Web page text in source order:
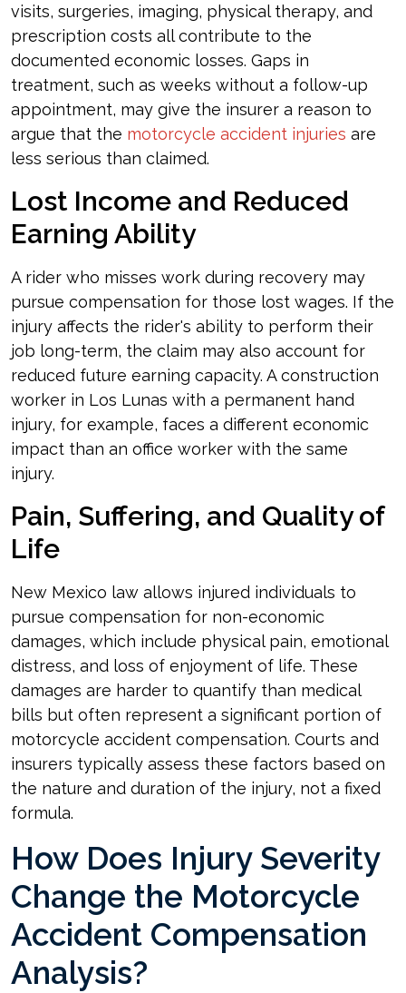
visits, surgeries, imaging, physical therapy, and
prescription costs all contribute to the
documented economic losses. Gaps in
treatment, such as weeks without a follow-up
appointment, may give the insurer a reason to
argue that the motorcycle accident injuries are
less serious than claimed.
Lost Income and Reduced
Earning Ability
A rider who misses work during recovery may
pursue compensation for those lost wages. If the
injury affects the rider's ability to perform their
job long-term, the claim may also account for
reduced future earning capacity. A construction
worker in Los Lunas with a permanent hand
injury, for example, faces a different economic
impact than an office worker with the same
injury.
Pain, Suffering, and Quality of
Life
New Mexico law allows injured individuals to
pursue compensation for non-economic
damages, which include physical pain, emotional
distress, and loss of enjoyment of life. These
damages are harder to quantify than medical
bills but often represent a significant portion of
motorcycle accident compensation. Courts and
insurers typically assess these factors based on
the nature and duration of the injury, not a fixed
formula.
How Does Injury Severity
Change the Motorcycle
Accident Compensation
Analysis?